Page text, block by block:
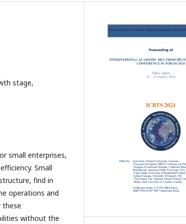
stage,
small enterprises,
Small
find in
operations and
these
without the